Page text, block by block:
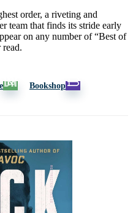
order, a riveting and
team that finds its stride early
on any number of “Best of
read.
Bookshop